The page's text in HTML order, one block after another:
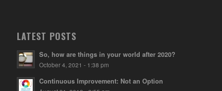
LATEST POSTS
So, how are things in your world after 2020?
October 4, 2021 - 1:38 pm
Continuous Improvement: Not an Option